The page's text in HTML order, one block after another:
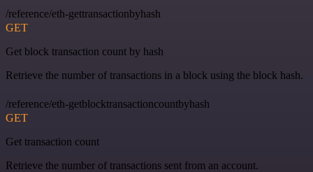
/reference/eth-gettransactionbyhash
GET
Get block transaction count by hash
Retrieve the number of transactions in a block using the block hash.
/reference/eth-getblocktransactioncountbyhash
GET
Get transaction count
Retrieve the number of transactions sent from an account.